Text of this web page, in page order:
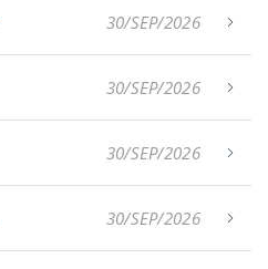
30/SEP/2026
30/SEP/2026
30/SEP/2026
30/SEP/2026